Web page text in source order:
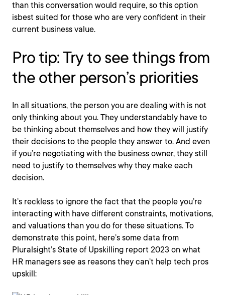
than this conversation would require, so this option
isbest suited for those who are very confident in their
current business value.
Pro tip: Try to see things from
the other person’s priorities
In all situations, the person you are dealing with is not
only thinking about you. They understandably have to
be thinking about themselves and how they will justify
their decisions to the people they answer to. And even
if you’re negotiating with the business owner, they still
need to justify to themselves why they make each
decision.
It’s reckless to ignore the fact that the people you’re
interacting with have different constraints, motivations,
and valuations than you do for these situations. To
demonstrate this point, here’s some data from
Pluralsight’s State of Upskilling report 2023 on what
HR managers see as reasons they can’t help tech pros
upskill: